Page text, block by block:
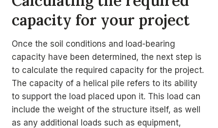
capacity for your project
Once the soil conditions and load-bearing
capacity have been determined, the next step is
to calculate the required capacity for the project.
The capacity of a helical pile refers to its ability
to support the load placed upon it. This load can
include the weight of the structure itself, as well
as any additional loads such as equipment,